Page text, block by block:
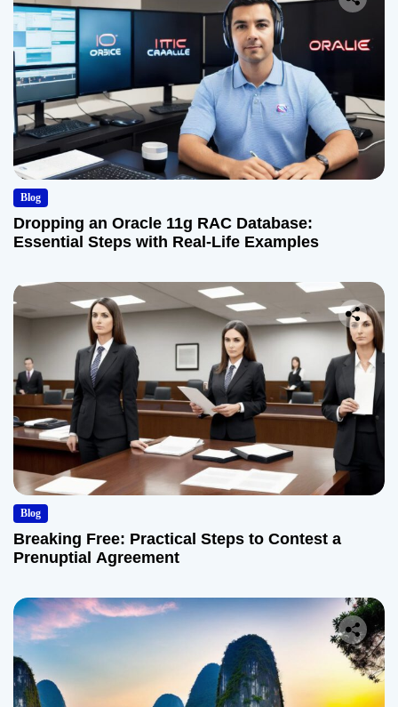
Blog
Dropping an Oracle 11g RAC Database:
Essential Steps with Real-Life Examples
Blog
Breaking Free: Practical Steps to Contest a
Prenuptial Agreement